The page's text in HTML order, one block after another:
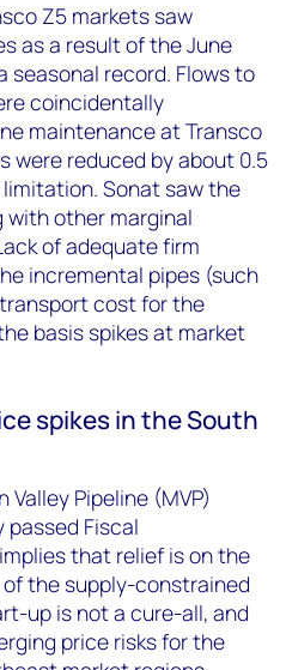
Z5 markets saw
as a result of the June
seasonal record. Flows to
coincidentally
maintenance at Transco
were reduced by about 0.5
Sonat saw the
other marginal
of adequate firm
incremental pipes (such
cost for the
basis spikes at market
spikes in the South
Pipeline (MVP)
Fiscal
that relief is on the
the supply-constrained
up is not a cure-all, and
price risks for the